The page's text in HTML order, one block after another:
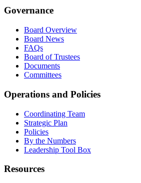
Governance
Board Overview
Board News
FAQs
Board of Trustees
Documents
Committees
Operations and Policies
Coordinating Team
Strategic Plan
Policies
By the Numbers
Leadership Tool Box
Resources